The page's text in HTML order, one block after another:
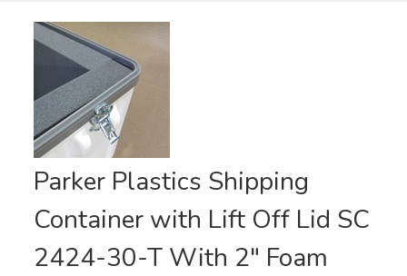
Parker Plastics Shipping
Container with Lift Off Lid SC
2424-30-T With 2" Foam